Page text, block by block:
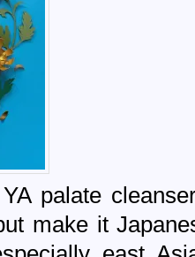
palate
make it